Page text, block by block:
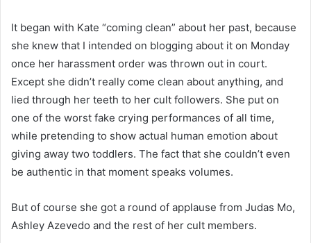
It began with Kate “coming clean” about her past, because
she knew that I intended on blogging about it on Monday
once her harassment order was thrown out in court.
Except she didn’t really come clean about anything, and
lied through her teeth to her cult followers. She put on
one of the worst fake crying performances of all time,
while pretending to show actual human emotion about
giving away two toddlers. The fact that she couldn’t even
be authentic in that moment speaks volumes.
But of course she got a round of applause from Judas Mo,
Ashley Azevedo and the rest of her cult members.